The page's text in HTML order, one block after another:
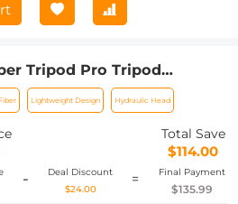
Tripod Pro Tripod
Tripod with Hydraulic
Head, Foldable,
Single Leg, Metal Screw
Serie O255C4+FH-03
Lightweight Design Hydraulic Head
Total Save
$114.00
-
Deal Discount
$24.00
= Final Payment
$135.99